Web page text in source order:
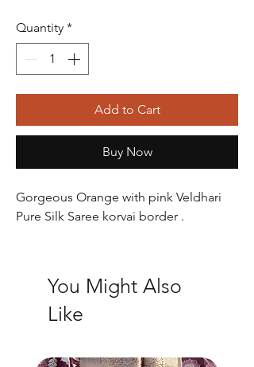
Quantity *
Add to Cart
Buy Now
Gorgeous Orange with pink Veldhari
Pure Silk Saree korvai border .
You Might Also
Like